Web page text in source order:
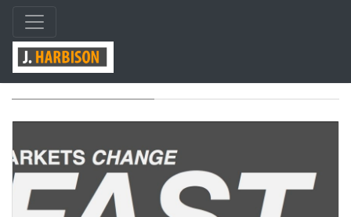
Category: design/